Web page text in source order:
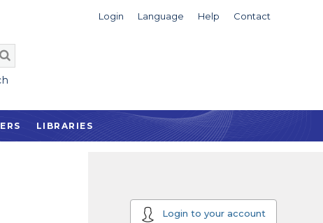
Login Language Help Contact
LIBRARIES
Login to your account